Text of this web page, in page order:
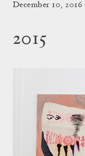
December 10, 2016
2015